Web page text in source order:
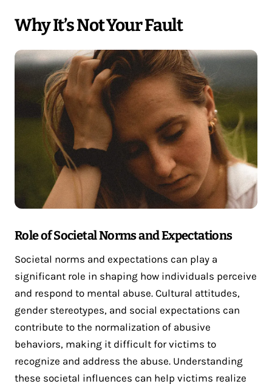
Why It’s Not Your Fault
Role of Societal Norms and Expectations
Societal norms and expectations can play a
significant role in shaping how individuals perceive
and respond to mental abuse. Cultural attitudes,
gender stereotypes, and social expectations can
contribute to the normalization of abusive
behaviors, making it difficult for victims to
recognize and address the abuse. Understanding
these societal influences can help victims realize